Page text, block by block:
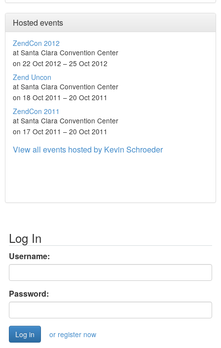
Hosted events
ZendCon 2012
at Santa Clara Convention Center
on 22 Oct 2012 – 25 Oct 2012
Zend Uncon
at Santa Clara Convention Center
on 18 Oct 2011 – 20 Oct 2011
ZendCon 2011
at Santa Clara Convention Center
on 17 Oct 2011 – 20 Oct 2011
View all events hosted by Kevin Schroeder
Log In
Username:
Password:
or register now